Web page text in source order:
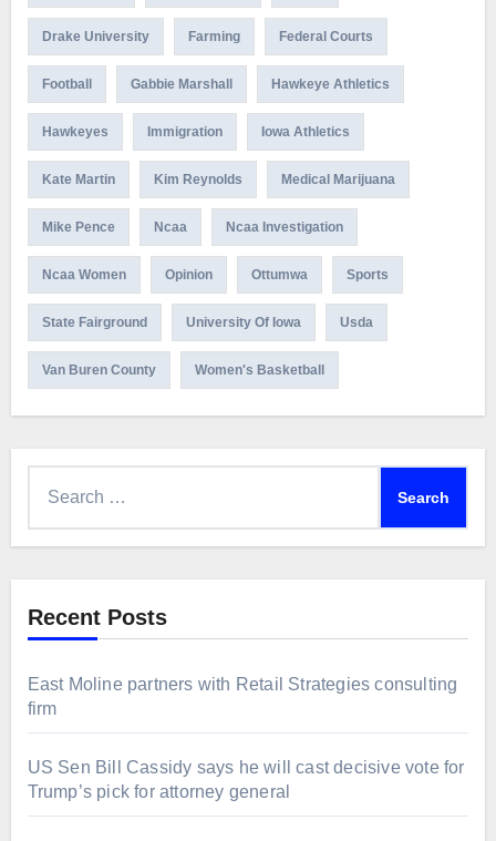
Drake University Farming Federal Courts
Football Gabbie Marshall Hawkeye Athletics
Hawkeyes Immigration Iowa Athletics
Kate Martin Kim Reynolds Medical Marijuana
Mike Pence Ncaa Ncaa Investigation
Ncaa Women Opinion Ottumwa Sports
State Fairground University Of Iowa Usda
Van Buren County Women's Basketball
Recent Posts
East Moline partners with Retail Strategies consulting
firm
US Sen Bill Cassidy says he will cast decisive vote for
Trump’s pick for attorney general